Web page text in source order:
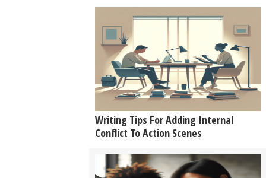
Writing Tips For Adding Internal
Conflict To Action Scenes